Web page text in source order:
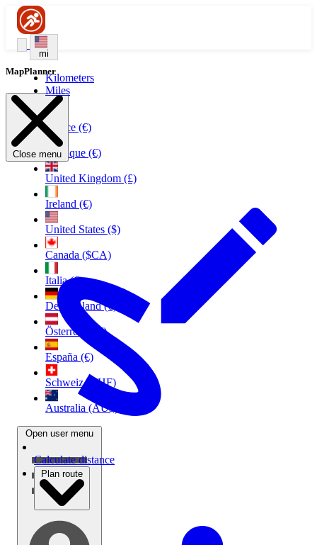
mi
Kilometers
Miles
France (€)
Belgique (€)
United Kingdom (£)
Ireland (€)
United States ($)
Canada ($CA)
Italia (€)
Deutschland (€)
Österreich (€)
España (€)
Schweiz (CHF)
Australia (AU$)
Open user menu
MapPlanner
Close menu
Calculate distance
Plan route